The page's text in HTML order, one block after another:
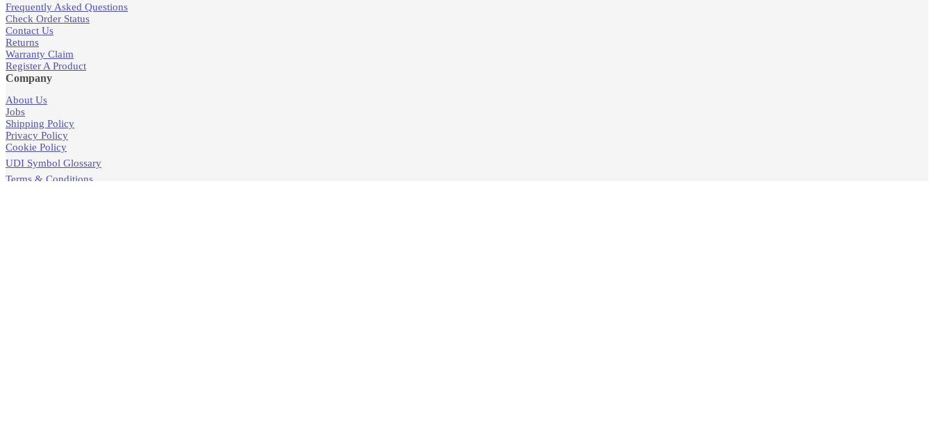
Frequently Asked Questions
Check Order Status
Contact Us
Returns
Warranty Claim
Register A Product
Company
About Us
Jobs
Shipping Policy
Privacy Policy
Cookie Policy
UDI Symbol Glossary
Terms & Conditions